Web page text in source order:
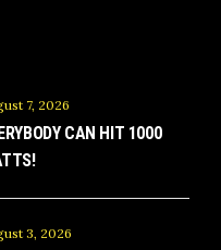
7, 2026
CAN HIT 1000
3, 2026